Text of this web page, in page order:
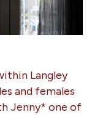
Langley
and females
Jenny* one of